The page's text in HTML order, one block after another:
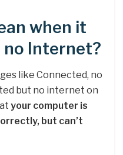
when it
no Internet?
like Connected, no
but no internet on
your computer is
but can’t